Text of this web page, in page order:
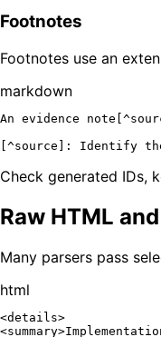
Footnotes
Footnotes use an
markdown
An evidence
^source ]: Identify
Check generated IDs,
Raw HTML
Many parsers pass
html
<details>
<summary>